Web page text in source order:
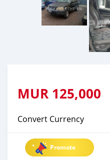
MUR 125,000
Convert Currency
Promote